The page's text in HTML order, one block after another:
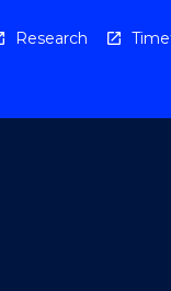
Research